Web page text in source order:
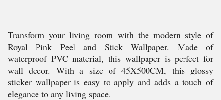
Transform your living room with the modern style of
Royal Pink Peel and Stick Wallpaper. Made of
waterproof PVC material, this wallpaper is perfect for
wall decor. With a size of 45X500CM, this glossy
sticker wallpaper is easy to apply and adds a touch of
elegance to any living space.